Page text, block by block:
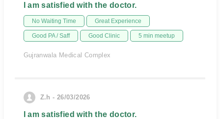
I am satisfied with the doctor.
No Waiting Time Great Experience
Good PA / Saff Good Clinic 5 min meetup
Gujranwala Medical Complex
Z.h - 26/03/2026
I am satisfied with the doctor.